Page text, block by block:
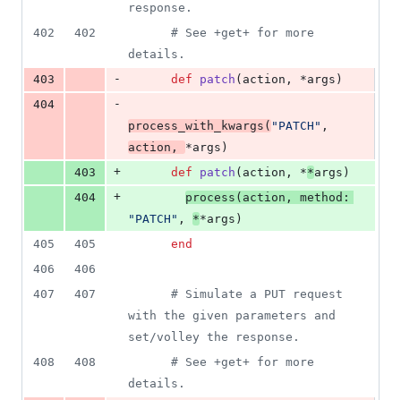
response.
402
402
# See +get+ for more
details.
403
- def patch ( action , *args )
404
-
process_with_kwargs ( "PATCH" ,
action , *args )
403
+ def patch ( action , **args )
404
+ process ( action , method
"PATCH" , **args )
405
405
end
406
406
407
407
# Simulate a PUT request
with the given parameters and
set/volley the response.
408
408
# See +get+ for more
details.